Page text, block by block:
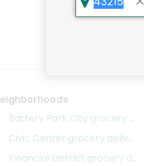
Battery Park City grocery delivery
Civic Center grocery delivery
Financial District grocery delivery